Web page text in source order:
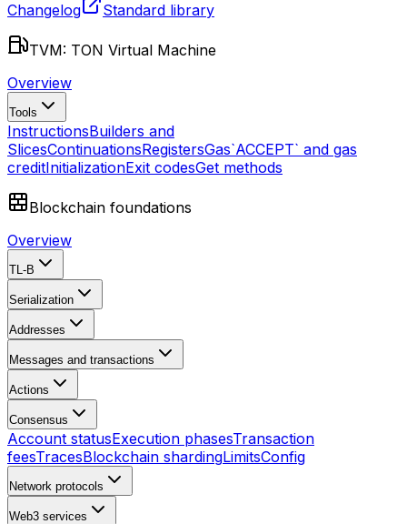
Changelog Standard library
TVM: TON Virtual Machine
Overview
Tools
InstructionsBuilders and
SlicesContinuationsRegistersGas`ACCEPT` and gas
creditInitializationExit codesGet methods
Blockchain foundations
Overview
TL-B
Serialization
Addresses
Messages and transactions
Actions
Consensus
Account statusExecution phasesTransaction
feesTracesBlockchain shardingLimitsConfig
Network protocols
Web3 services